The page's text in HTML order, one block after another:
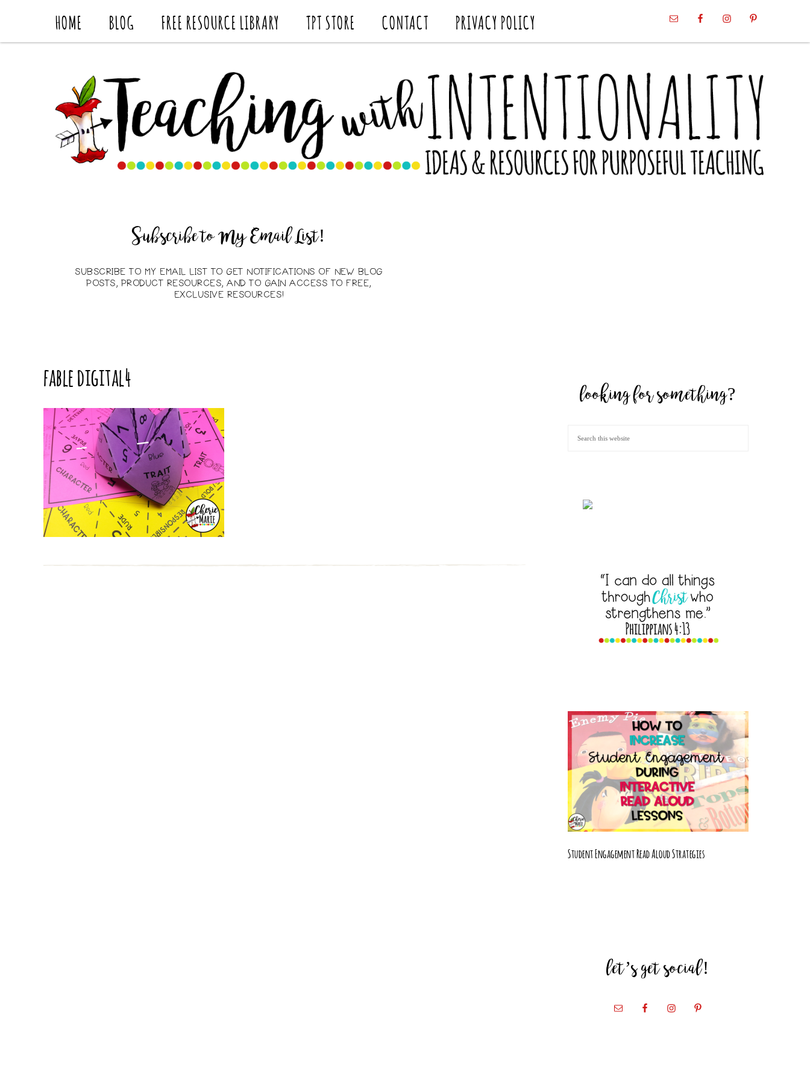
HOME BLOG FREE RESOURCE LIBRARY TPT STORE CONTACT PRIVACY POLICY
Subscribe to My Email List!
SUBSCRIBE TO MY EMAIL LIST TO GET NOTIFICATIONS OF NEW BLOG
POSTS, PRODUCT RESOURCES, AND TO GAIN ACCESS TO FREE,
EXCLUSIVE RESOURCES!
fable digital4
looking for something?
Student Engagement Read Aloud Strategies
let’s get social!